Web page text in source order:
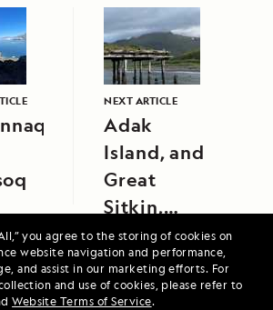
you agree to the storing of cookies on
website navigation and performance,
and assist in our marketing efforts. For
and use of cookies, please refer to
Website Terms of Service.
NEXT ARTICLE
Adak
Island, and
Great
Sitkin,
Aleutian
Islands,
Alaska